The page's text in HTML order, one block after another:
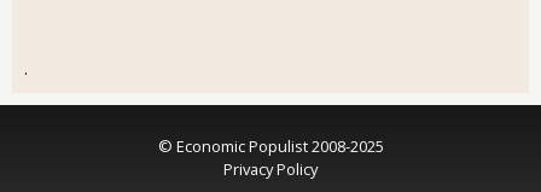
.
© Economic Populist 2008-2025
Privacy Policy